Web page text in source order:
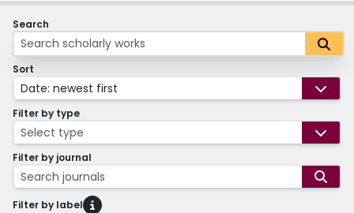
Search
Sort
Date: newest first
Filter by type
Select type
Filter by journal
Search journals
Filter by label